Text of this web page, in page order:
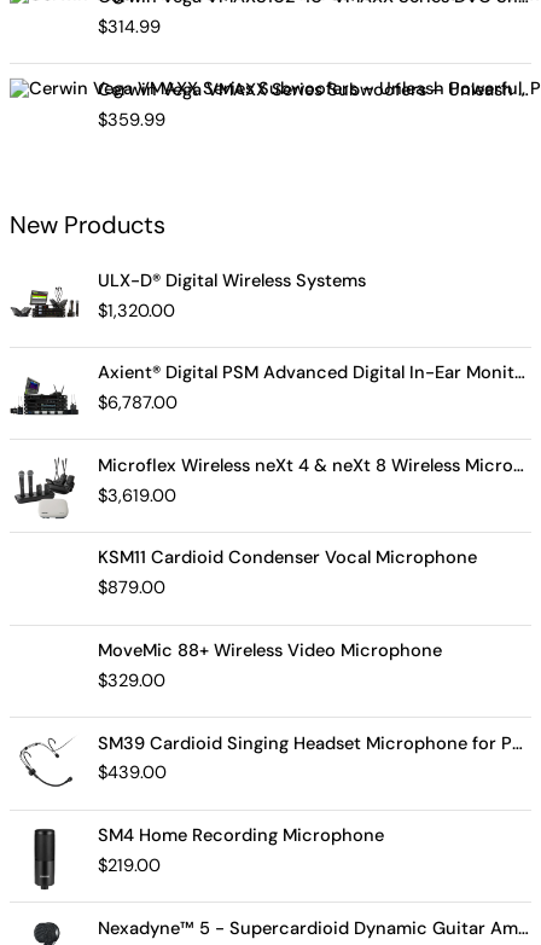
$314.99
Cerwin Vega VMAXX Series Subwoofers – Unleash Powerful, Precision Bass for Ultimate Audio Performance (VMAX12D2)
$359.99
New Products
ULX-D® Digital Wireless Systems
$1,320.00
Axient® Digital PSM Advanced Digital In-Ear Monitor System
$6,787.00
Microflex Wireless neXt 4 & neXt 8 Wireless Microphone System
$3,619.00
KSM11 Cardioid Condenser Vocal Microphone
$879.00
MoveMic 88+ Wireless Video Microphone
$329.00
SM39 Cardioid Singing Headset Microphone for Performing Artists
$439.00
SM4 Home Recording Microphone
$219.00
Nexadyne™ 5 - Supercardioid Dynamic Guitar Amp Microphone